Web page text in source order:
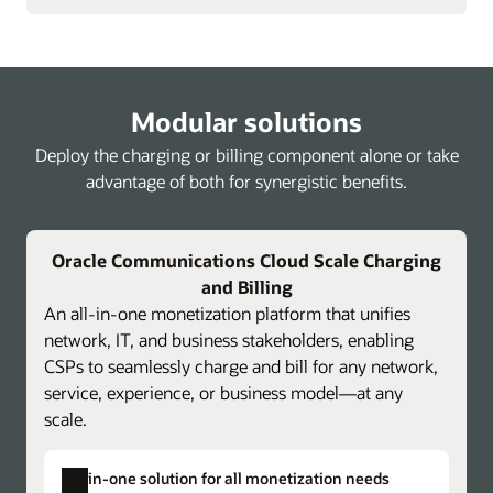
Modular solutions
Deploy the charging or billing component alone or take
advantage of both for synergistic benefits.
Oracle Communications Cloud Scale Charging
and Billing
An all-in-one monetization platform that unifies
network, IT, and business stakeholders, enabling
CSPs to seamlessly charge and bill for any network,
service, experience, or business model—at any
scale.
All-in-one solution for all monetization needs